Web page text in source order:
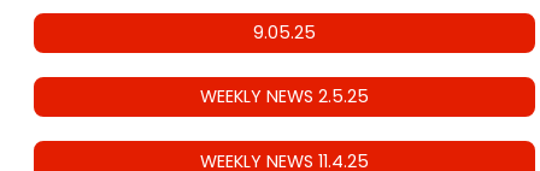
9.05.25
WEEKLY NEWS 2.5.25
WEEKLY NEWS 11.4.25